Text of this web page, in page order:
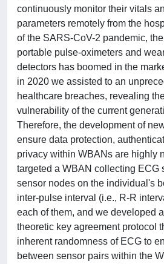
continuously monitor their vitals
parameters remotely from the
of the SARS-CoV-2 pandemic,
portable pulse-oximeters and
detectors has boomed in the
in 2020 we assisted to an
healthcare breaches, revealing
vulnerability of the current
Therefore, the development of
ensure data protection,
privacy within WBANs are highly
targeted a WBAN collecting ECG
sensor nodes on the individual's
inter-pulse interval (i.e., R-R
each of them, and we developed
theoretic key agreement protocol
inherent randomness of ECG to
between sensor pairs within the